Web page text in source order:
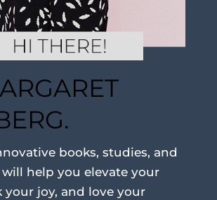
books, studies, and
help you elevate your
your joy, and love your